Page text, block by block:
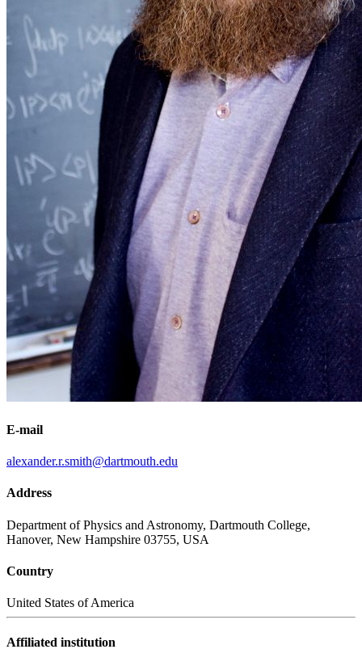
E-mail
alexander.r.smith@dartmouth.edu
Address
Department of Physics and Astronomy, Dartmouth College,
Hanover, New Hampshire 03755, USA
Country
United States of America
Affiliated institution